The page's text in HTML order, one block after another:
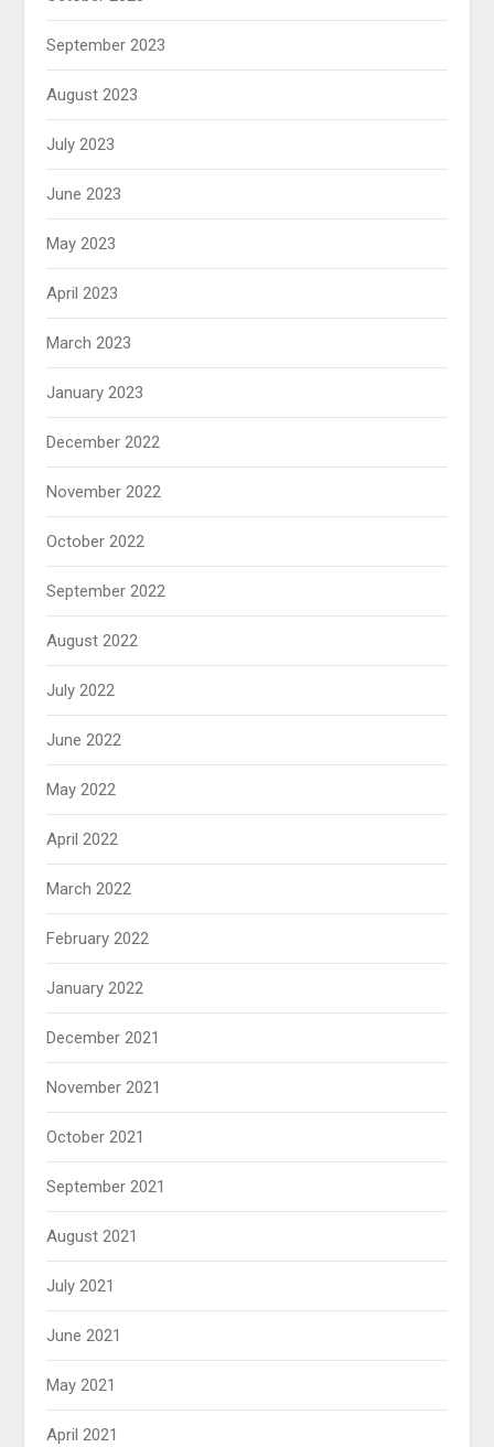
September 2023
August 2023
July 2023
June 2023
May 2023
April 2023
March 2023
January 2023
December 2022
November 2022
October 2022
September 2022
August 2022
July 2022
June 2022
May 2022
April 2022
March 2022
February 2022
January 2022
December 2021
November 2021
October 2021
September 2021
August 2021
July 2021
June 2021
May 2021
April 2021